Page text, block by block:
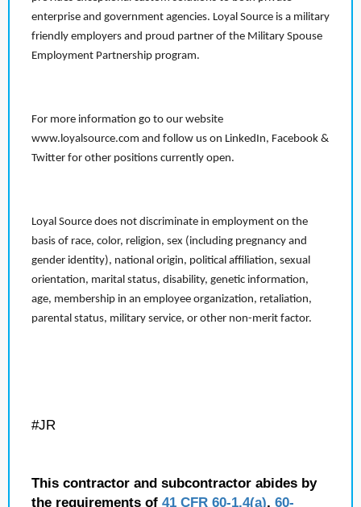
enterprise and government agencies. Loyal Source is a military
friendly employers and proud partner of the Military Spouse
Employment Partnership program.
For more information go to our website
www.loyalsource.com and follow us on LinkedIn, Facebook &
Twitter for other positions currently open.
Loyal Source does not discriminate in employment on the
basis of race, color, religion, sex (including pregnancy and
gender identity), national origin, political affiliation, sexual
orientation, marital status, disability, genetic information,
age, membership in an employee organization, retaliation,
parental status, military service, or other non-merit factor.
#JR
This contractor and subcontractor abides by
the requirements of 41 CFR 60-1.4(a), 60-